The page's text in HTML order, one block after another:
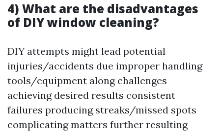
4) What are the disadvantages
of DIY window cleaning?
DIY attempts might lead potential
injuries/accidents due improper handling
tools/equipment along challenges
achieving desired results consistent
failures producing streaks/missed spots
complicating matters further resulting